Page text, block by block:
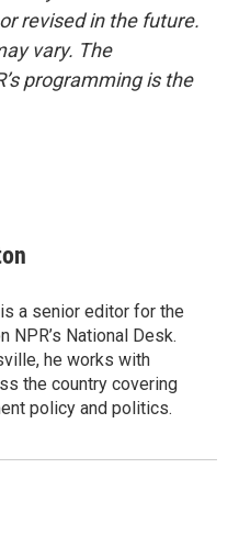
revised in the future.
vary. The
programming is the
a senior editor for the
NPR’s National Desk.
he works with
the country covering
policy and politics.